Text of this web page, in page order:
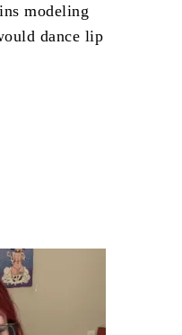
modeling
dance lip